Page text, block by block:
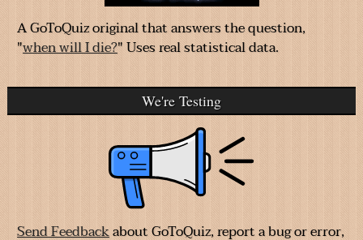
A GoToQuiz original that answers the question,
"when will I die?" Uses real statistical data.
We're Testing
Send Feedbackabout GoToQuiz, report a bug or error,